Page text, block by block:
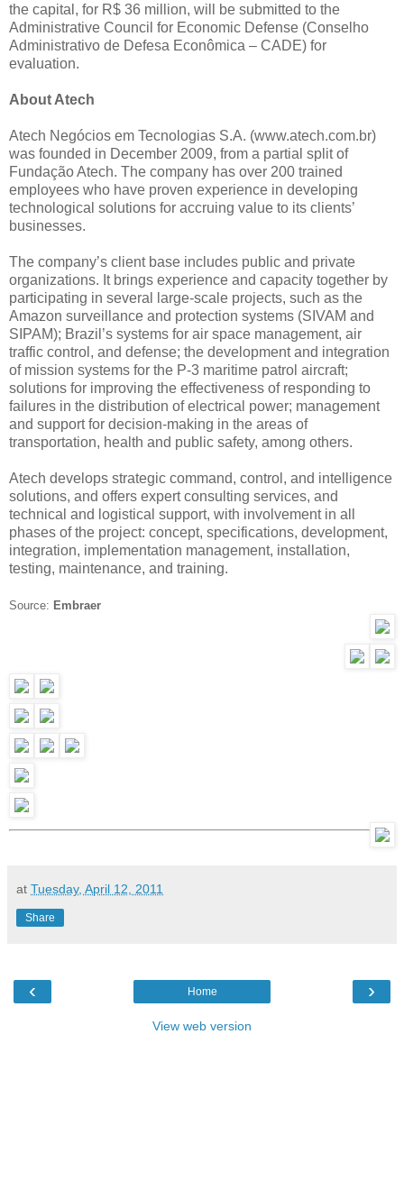
the capital, for R$ 36 million, will be submitted to the
Administrative Council for Economic Defense (Conselho
Administrativo de Defesa Econômica – CADE) for
evaluation.
About Atech
Atech Negócios em Tecnologias S.A. (www.atech.com.br)
was founded in December 2009, from a partial split of
Fundação Atech. The company has over 200 trained
employees who have proven experience in developing
technological solutions for accruing value to its clients’
businesses.
The company’s client base includes public and private
organizations. It brings experience and capacity together by
participating in several large-scale projects, such as the
Amazon surveillance and protection systems (SIVAM and
SIPAM); Brazil’s systems for air space management, air
traffic control, and defense; the development and integration
of mission systems for the P-3 maritime patrol aircraft;
solutions for improving the effectiveness of responding to
failures in the distribution of electrical power; management
and support for decision-making in the areas of
transportation, health and public safety, among others.
Atech develops strategic command, control, and intelligence
solutions, and offers expert consulting services, and
technical and logistical support, with involvement in all
phases of the project: concept, specifications, development,
integration, implementation management, installation,
testing, maintenance, and training.
Source: Embraer
at Tuesday, April 12, 2011
Share
‹ ›
Home
View web version